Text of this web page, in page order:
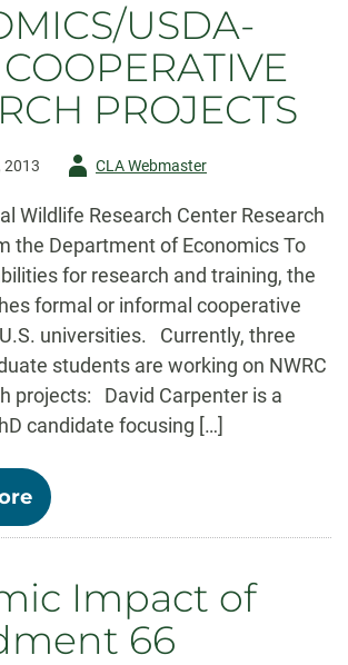
USDA-
PROJECTS
2013
AuthorCLA Webmaster
Wildlife Research Center Research
the Department of Economics To
for research and training, the
formal or informal cooperative
universities. Currently, three
students are working on NWRC
projects: David Carpenter is a
candidate focusing […]
-
ECONOMICS/USDA-
NWRC
PROJECTS
Impact of
66